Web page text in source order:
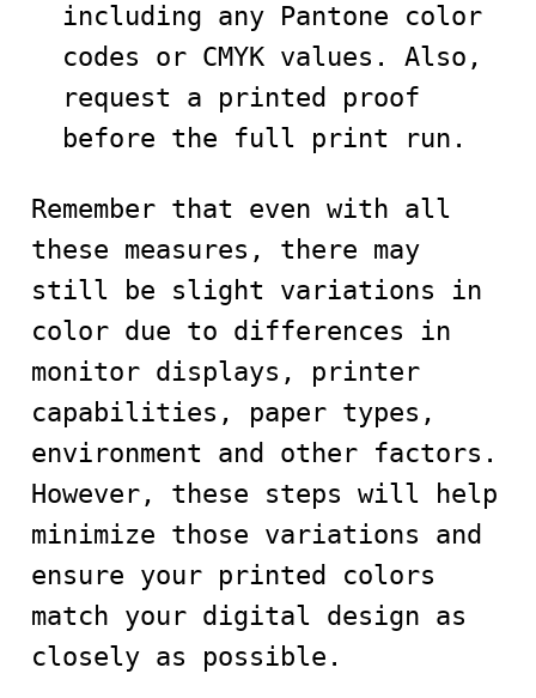
including any Pantone color
codes or CMYK values. Also,
request a printed proof
before the full print run.
Remember that even with all
these measures, there may
still be slight variations in
color due to differences in
monitor displays, printer
capabilities, paper types,
environment and other factors.
However, these steps will help
minimize those variations and
ensure your printed colors
match your digital design as
closely as possible.